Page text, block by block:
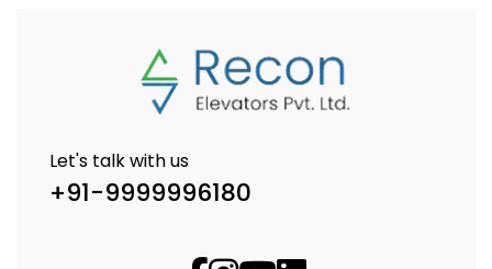
Let's talk with us
+91-9999996180